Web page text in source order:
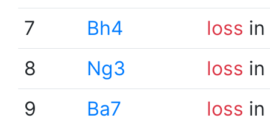
7
Bh4 loss
8
Ng3 loss
9
Ba7 loss